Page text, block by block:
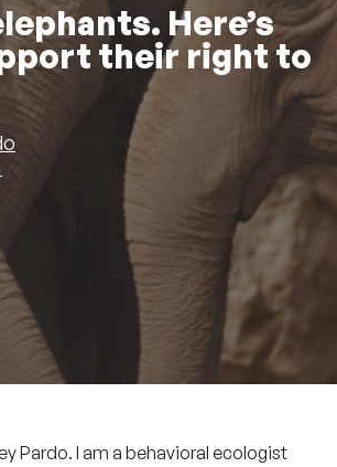
Here’s
their right to
Pardo. I am a behavioral ecologist